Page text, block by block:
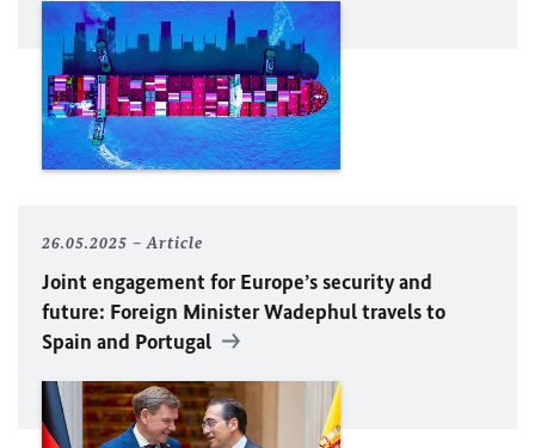
26.05.2025 Article
Joint engagement for Europe’s security and
future: Foreign MinisterWadephultravels to
Spain and Portugal